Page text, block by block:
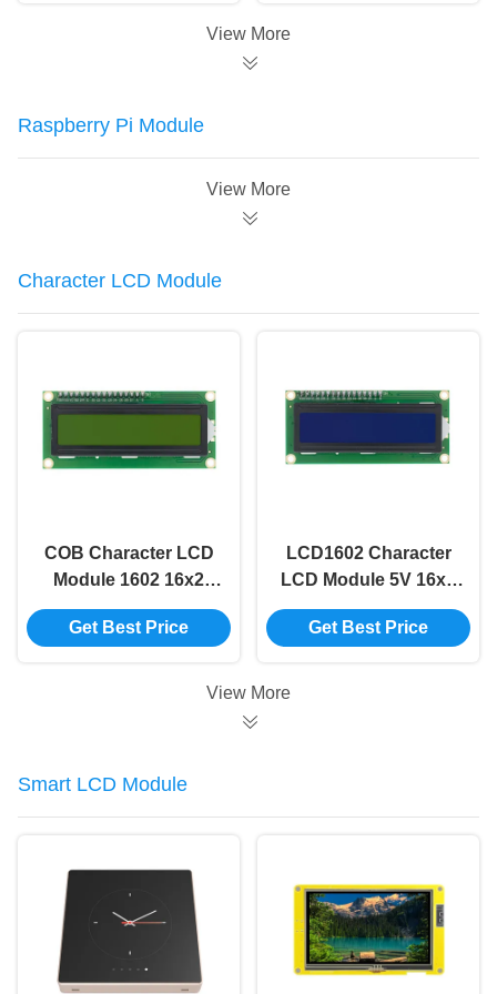
View More
Raspberry Pi Module
View More
Character LCD Module
COB Character LCD
Module 1602 16x2
Character Lcd Yellow
Screen 16x2 Lcd
Get Best Price
LCD1602 Character
LCD Module 5V 16x2
Lcd Module Blue
Screen I2c 16x2
Get Best Price
View More
Smart LCD Module